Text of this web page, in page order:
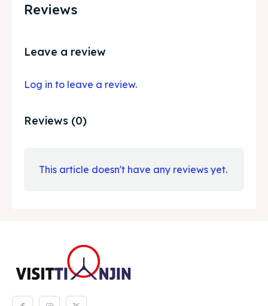
Reviews
Leave a review
Log in to leave a review.
Reviews (0)
This article doesn't have any reviews yet.